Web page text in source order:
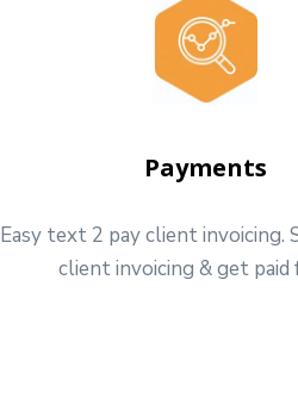
Payments
Easy text 2 pay client invoicing.
client invoicing & get paid